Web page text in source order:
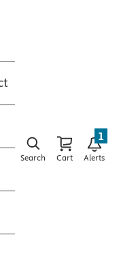
Search Cart Alerts
1